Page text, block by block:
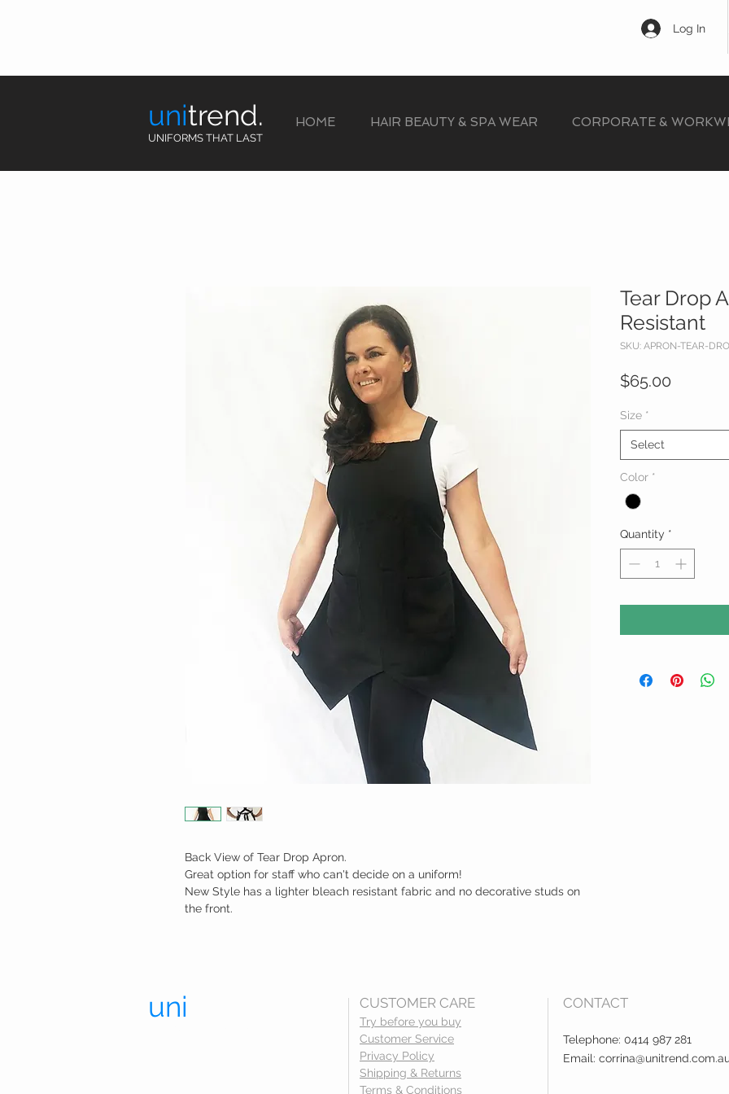
Log In
unitrend.
UNIFORMS THAT LAST
HOME HAIR BEAUTY & SPA WEAR CORPORATE &
Back View of Tear Drop Apron.
Great option for staff who can't decide on a uniform!
New Style has a lighter bleach resistant fabric and no decorative studs on
the front.
Tear Drop
Resistant
SKU: APRON-TEAR-
$65.00
Size *
Select
Color *
Quantity *
uni CUSTOMER CARE
Try before you buy
Customer Service
Privacy Policy
Shipping & Returns
Terms & Conditions
CONTACT
Telephone: 0414 987 281
Email: